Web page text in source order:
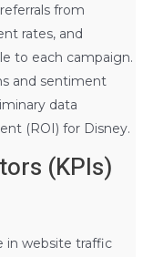
from
rates, and
to each campaign.
and sentiment
data
(ROI) for Disney.
(KPIs)
in website traffic